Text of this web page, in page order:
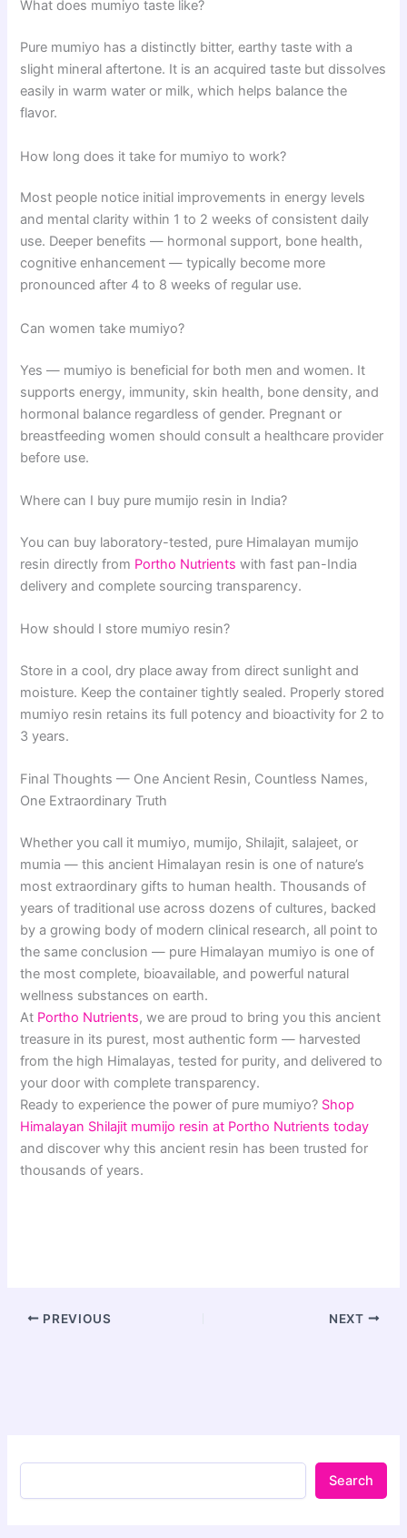
What does mumiyo taste like?
Pure mumiyo has a distinctly bitter, earthy taste with a
slight mineral aftertone. It is an acquired taste but dissolves
easily in warm water or milk, which helps balance the
flavor.
How long does it take for mumiyo to work?
Most people notice initial improvements in energy levels
and mental clarity within 1 to 2 weeks of consistent daily
use. Deeper benefits — hormonal support, bone health,
cognitive enhancement — typically become more
pronounced after 4 to 8 weeks of regular use.
Can women take mumiyo?
Yes — mumiyo is beneficial for both men and women. It
supports energy, immunity, skin health, bone density, and
hormonal balance regardless of gender. Pregnant or
breastfeeding women should consult a healthcare provider
before use.
Where can I buy pure mumijo resin in India?
You can buy laboratory-tested, pure Himalayan mumijo
resin directly from Portho Nutrients with fast pan-India
delivery and complete sourcing transparency.
How should I store mumiyo resin?
Store in a cool, dry place away from direct sunlight and
moisture. Keep the container tightly sealed. Properly stored
mumiyo resin retains its full potency and bioactivity for 2 to
3 years.
Final Thoughts — One Ancient Resin, Countless Names,
One Extraordinary Truth
Whether you call it mumiyo, mumijo, Shilajit, salajeet, or
mumia — this ancient Himalayan resin is one of nature’s
most extraordinary gifts to human health. Thousands of
years of traditional use across dozens of cultures, backed
by a growing body of modern clinical research, all point to
the same conclusion — pure Himalayan mumiyo is one of
the most complete, bioavailable, and powerful natural
wellness substances on earth.
At Portho Nutrients, we are proud to bring you this ancient
treasure in its purest, most authentic form — harvested
from the high Himalayas, tested for purity, and delivered to
your door with complete transparency.
Ready to experience the power of pure mumiyo? Shop
Himalayan Shilajit mumijo resin at Portho Nutrients today
and discover why this ancient resin has been trusted for
thousands of years.
PREVIOUS NEXT
Search